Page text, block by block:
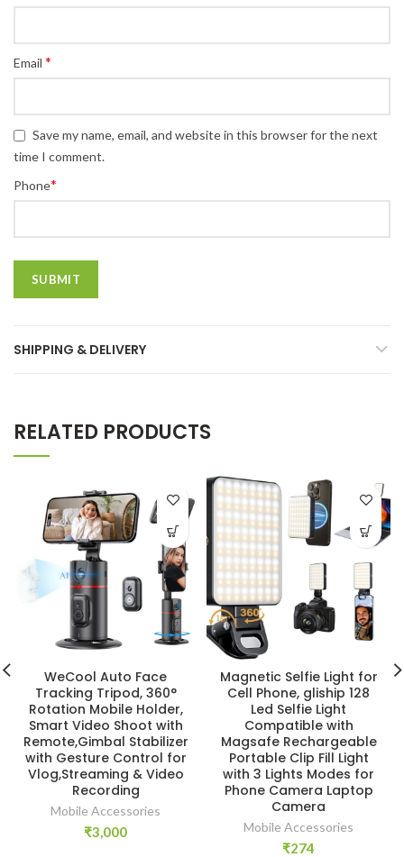
Email *
Save my name, email, and website in this browser for the next
time I comment.
Phone*
SHIPPING & DELIVERY
RELATED PRODUCTS
WeCool Auto Face
Tracking Tripod, 360°
Rotation Mobile Holder,
Smart Video Shoot with
Remote,Gimbal Stabilizer
with Gesture Control for
Vlog,Streaming & Video
Recording
Mobile Accessories
₹3,000
Magnetic Selfie Light for
Cell Phone, gliship 128
Led Selfie Light
Compatible with
Magsafe Rechargeable
Portable Clip Fill Light
with 3 Lights Modes for
Phone Camera Laptop
Camera
Mobile Accessories
₹274